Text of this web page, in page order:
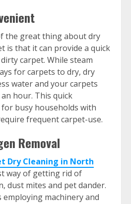
the great thing about dry
is that it can provide a quick
carpet. While steam
for carpets to dry, dry
water and your carpets
hour. This quick
busy households with
frequent carpet-use.
Removal
Dry Cleaning in North
way of getting rid of
dust mites and pet dander.
employing machinery and